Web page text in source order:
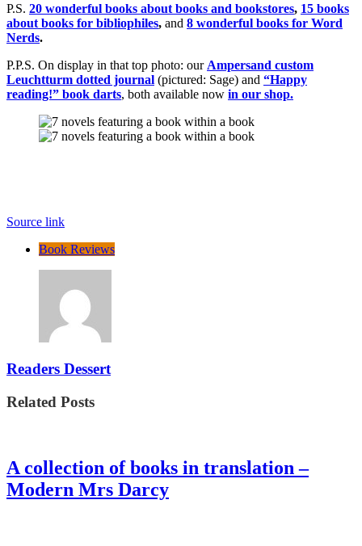
P.S. 20 wonderful books about books and bookstores, 15 books
about books for bibliophiles, and 8 wonderful books for Word
Nerds.
P.P.S. On display in that top photo: our Ampersand custom
Leuchtturm dotted journal (pictured: Sage) and “Happy
reading!” book darts, both available now in our shop.
Source link
Book Reviews
Readers Dessert
Related Posts
A collection of books in translation –
Modern Mrs Darcy